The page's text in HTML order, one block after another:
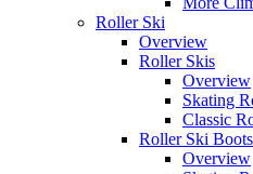
Roller Ski
Overview
Roller Skis
Overview
Skating
Classic
Roller Ski Boots
Overview